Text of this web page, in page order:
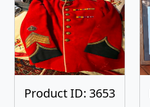
Product ID: 3653